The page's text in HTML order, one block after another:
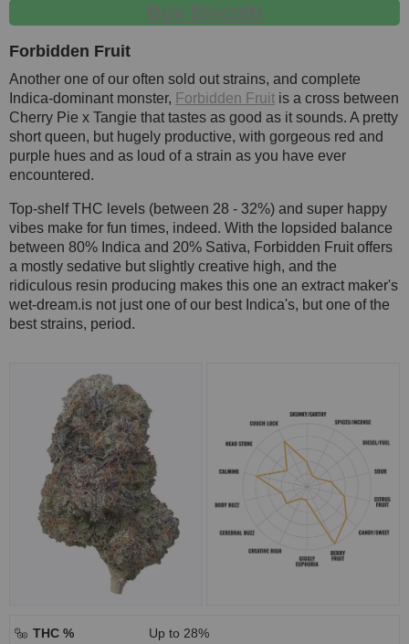
Buy Biscotti
Forbidden Fruit
Another one of our often sold out strains, and complete
Indica-dominant monster, Forbidden Fruit is a cross between
Cherry Pie x Tangie that tastes as good as it sounds. A pretty
short queen, but hugely productive, with gorgeous red and
purple hues and as loud of a strain as you have ever
encountered.
Top-shelf THC levels (between 28 - 32%) and super happy
vibes make for fun times, indeed. With the lopsided balance
between 80% Indica and 20% Sativa, Forbidden Fruit offers
a mostly sedative but slightly creative high, and the
ridiculous resin producing makes this one an extract maker's
wet-dream.is not just one of our best Indica's, but one of the
best strains, period.
THC % Up to 28%